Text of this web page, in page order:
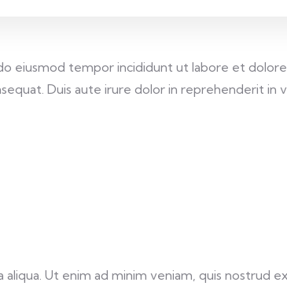
eiusmod tempor incididunt ut labore et
Duis aute irure dolor in reprehenderit
Ut enim ad minim veniam, quis nostrud